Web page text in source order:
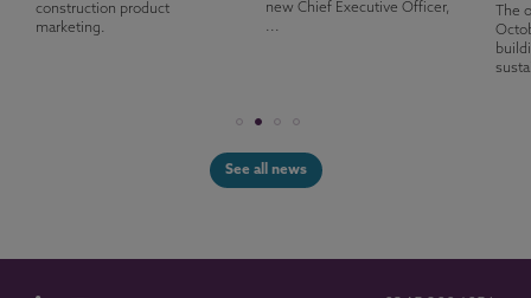
construction product
marketing.
new Chief Executive Officer,
...
The
See all news